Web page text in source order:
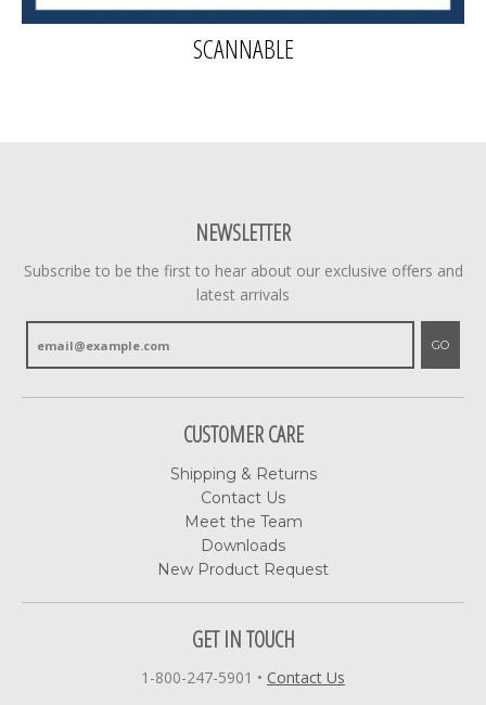
SCANNABLE
NEWSLETTER
Subscribe to be the first to hear about our exclusive offers and
latest arrivals
GO
CUSTOMER CARE
Shipping & Returns
Contact Us
Meet the Team
Downloads
New Product Request
GET IN TOUCH
1-800-247-5901 • Contact Us